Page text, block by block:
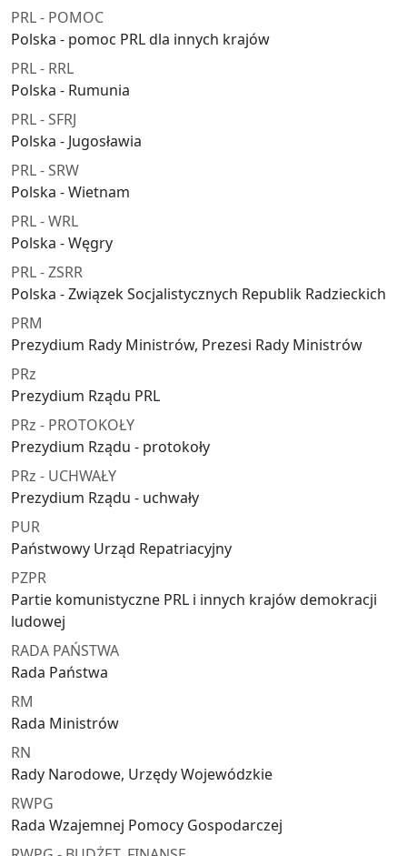
PRL - POMOC
Polska - pomoc PRL dla innych krajów
PRL - RRL
Polska - Rumunia
PRL - SFRJ
Polska - Jugosławia
PRL - SRW
Polska - Wietnam
PRL - WRL
Polska - Węgry
PRL - ZSRR
Polska - Związek Socjalistycznych Republik Radzieckich
PRM
Prezydium Rady Ministrów, Prezesi Rady Ministrów
PRz
Prezydium Rządu PRL
PRz - PROTOKOŁY
Prezydium Rządu - protokoły
PRz - UCHWAŁY
Prezydium Rządu - uchwały
PUR
Państwowy Urząd Repatriacyjny
PZPR
Partie komunistyczne PRL i innych krajów demokracji
ludowej
RADA PAŃSTWA
Rada Państwa
RM
Rada Ministrów
RN
Rady Narodowe, Urzędy Wojewódzkie
RWPG
Rada Wzajemnej Pomocy Gospodarczej